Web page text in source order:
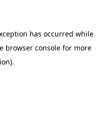
has occurred while
browser console for more